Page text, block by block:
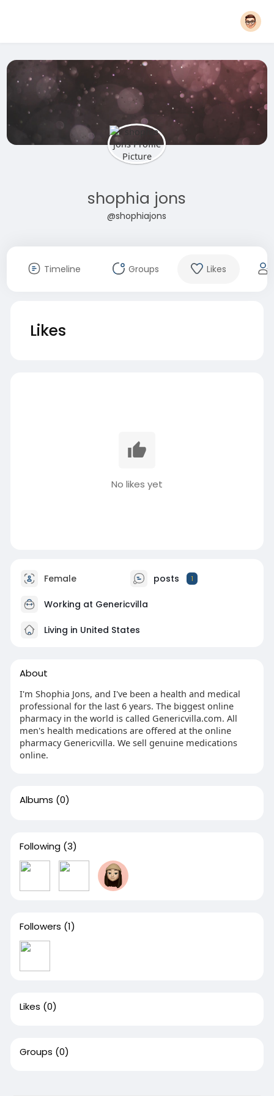
shophia jons
@shophiajons
Timeline Groups Likes
Likes
No likes yet
Female posts 1
Working at Genericvilla
Living in United States
About
I'm Shophia Jons, and I've been a health and medical
professional for the last 6 years. The biggest online
pharmacy in the world is called Genericvilla.com. All
men's health medications are offered at the online
pharmacy Genericvilla. We sell genuine medications
online.
Albums (0)
Following (3)
Followers (1)
Likes (0)
Groups (0)